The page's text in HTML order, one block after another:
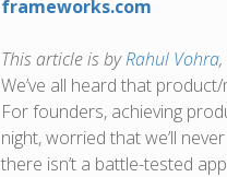
frameworks.com
This article is byRahul Vohra
We’ve all heard that
For founders, achieving
night, worried that we’ll
there isn’t a battle-tested